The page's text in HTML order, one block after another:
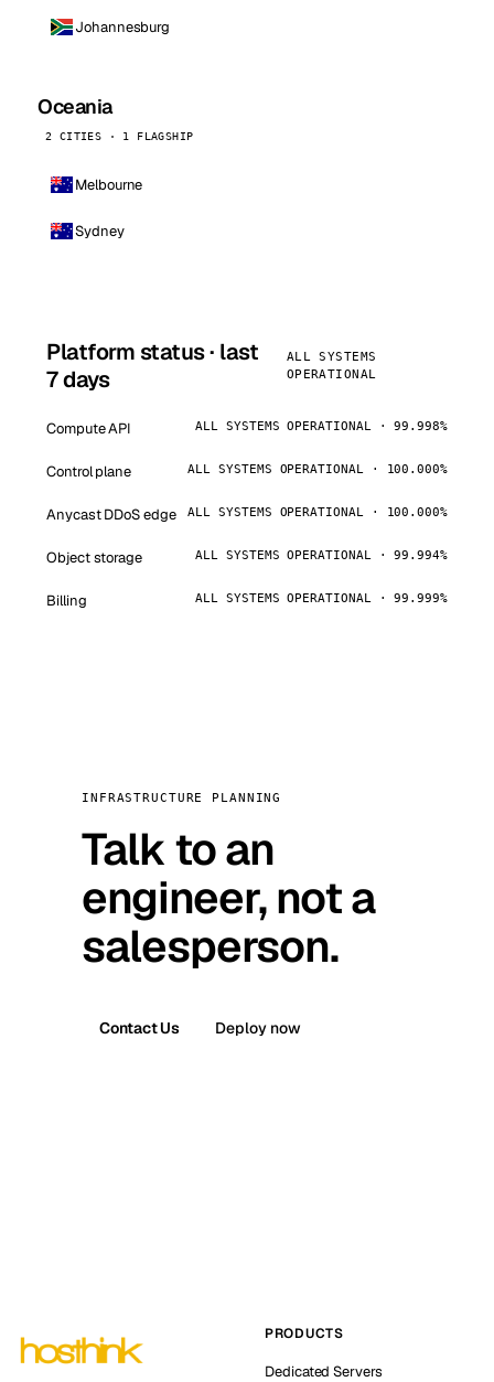
Johannesburg
Oceania
2 CITIES · 1 FLAGSHIP
Melbourne
Sydney
Platform status · last
7 days
ALL SYSTEMS
OPERATIONAL
Compute API ALL SYSTEMS OPERATIONAL · 99.998%
Control plane ALL SYSTEMS OPERATIONAL · 100.000%
Anycast DDoS edge ALL SYSTEMS OPERATIONAL · 100.000%
Object storage ALL SYSTEMS OPERATIONAL · 99.994%
Billing ALL SYSTEMS OPERATIONAL · 99.999%
INFRASTRUCTURE PLANNING
Talk to an
engineer, not a
salesperson.
Contact Us Deploy now
PRODUCTS
Dedicated Servers